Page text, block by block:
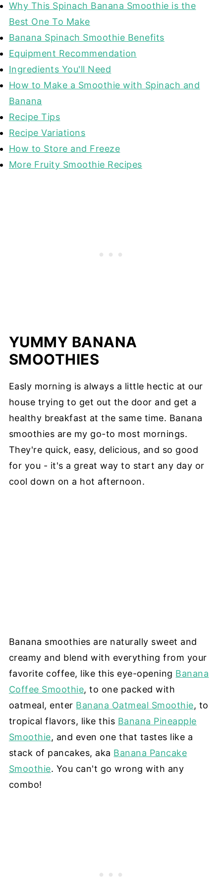
Why This Spinach Banana Smoothie is the
Best One To Make
Banana Spinach Smoothie Benefits
Equipment Recommendation
Ingredients You'll Need
How to Make a Smoothie with Spinach and
Banana
Recipe Tips
Recipe Variations
How to Store and Freeze
More Fruity Smoothie Recipes
YUMMY BANANA
SMOOTHIES
Easly morning is always a little hectic at our
house trying to get out the door and get a
healthy breakfast at the same time. Banana
smoothies are my go-to most mornings.
They're quick, easy, delicious, and so good
for you - it's a great way to start any day or
cool down on a hot afternoon.
Banana smoothies are naturally sweet and
creamy and blend with everything from your
favorite coffee, like this eye-opening Banana
Coffee Smoothie, to one packed with
oatmeal, enter Banana Oatmeal Smoothie, to
tropical flavors, like this Banana Pineapple
Smoothie, and even one that tastes like a
stack of pancakes, aka Banana Pancake
Smoothie. You can't go wrong with any
combo!